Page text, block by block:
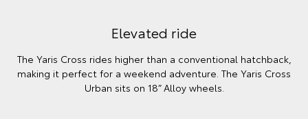
Elevated ride
The Yaris Cross rides higher than a conventional hatchback,
making it perfect for a weekend adventure. The Yaris Cross
Urban sits on 18” Alloy wheels.